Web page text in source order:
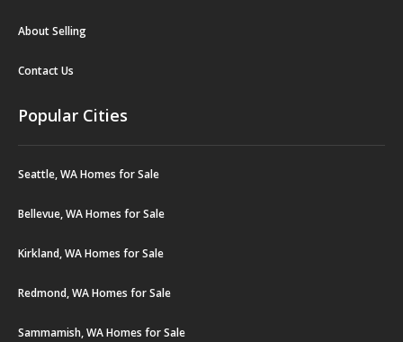
About Selling
Contact Us
Popular Cities
Seattle, WA Homes for Sale
Bellevue, WA Homes for Sale
Kirkland, WA Homes for Sale
Redmond, WA Homes for Sale
Sammamish, WA Homes for Sale